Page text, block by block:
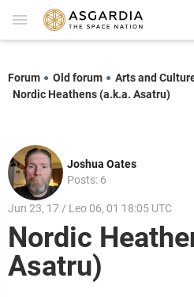
Forum Old forum Arts and
Nordic Heathens (a.k.a. Asatru)
Joshua Oates
Posts: 6
Jun 23, 17 / Leo 06, 01 18:05 UTC
Nordic
Asatru)